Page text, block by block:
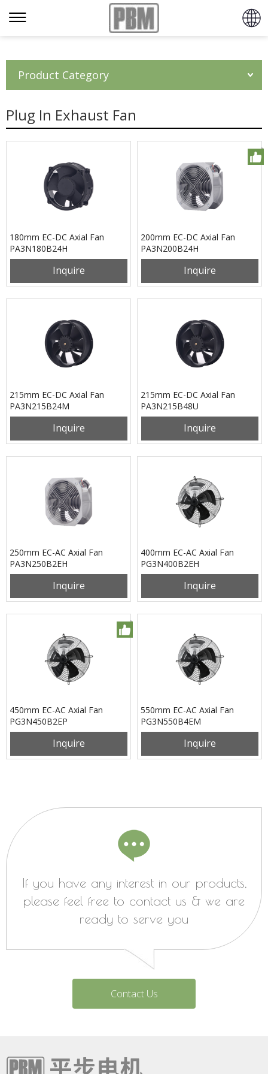
Product Category
Plug In Exhaust Fan
180mm EC-DC Axial Fan
PA3N180B24H
Inquire
200mm EC-DC Axial Fan
PA3N200B24H
Inquire
215mm EC-DC Axial Fan
PA3N215B24M
Inquire
215mm EC-DC Axial Fan
PA3N215B48U
Inquire
250mm EC-AC Axial Fan
PA3N250B2EH
Inquire
400mm EC-AC Axial Fan
PG3N400B2EH
Inquire
450mm EC-AC Axial Fan
PG3N450B2EP
Inquire
550mm EC-AC Axial Fan
PG3N550B4EM
Inquire
If you have any interest in our products,
please feel free to contact us & we are
ready to serve you
Contact Us